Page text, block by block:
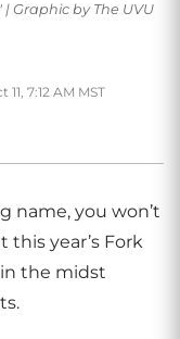
Graphic by The UVU
7:12 AM MST
name, you won’t
this year’s Fork
the midst